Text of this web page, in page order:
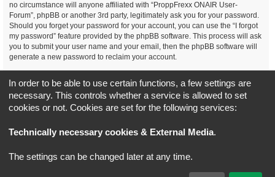
no circumstance will anyone affiliated with “ProppFrexx ONAIR User-
Forum”, phpBB or another 3rd party, legitimately ask you for your password.
Should you forget your password for your account, you can use the “I forgot
my password” feature provided by the phpBB software. This process will ask
you to submit your user name and your email, then the phpBB software will
generate a new password to reclaim your account.
You agree, that you have noticed, read and agree to
our privacy policy and general data protection regulation as detailed
here!
Board index All times are
Original Author:
Brad Veryard
*Updated to 3.3.x byMannixMD
In order to be able to use certain functions, a few settings are
necessary. This controls whether a service is allowed to set
cookies or not. Cookies are set for the following services:
Technically necessary cookies & External Media.
The settings can be changed later at any time.